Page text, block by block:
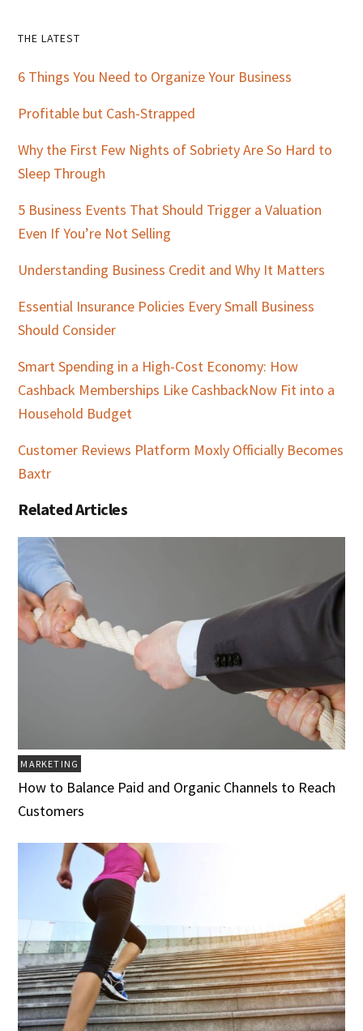
Primary
Sidebar
THE LATEST
6 Things You Need to Organize Your Business
Profitable but Cash-Strapped
Why the First Few Nights of Sobriety Are So Hard to
Sleep Through
5 Business Events That Should Trigger a Valuation
Even If You’re Not Selling
Understanding Business Credit and Why It Matters
Essential Insurance Policies Every Small Business
Should Consider
Smart Spending in a High-Cost Economy: How
Cashback Memberships Like CashbackNow Fit into a
Household Budget
Customer Reviews Platform Moxly Officially Becomes
Baxtr
Related Articles
MARKETING
How to Balance Paid and Organic Channels to Reach
Customers